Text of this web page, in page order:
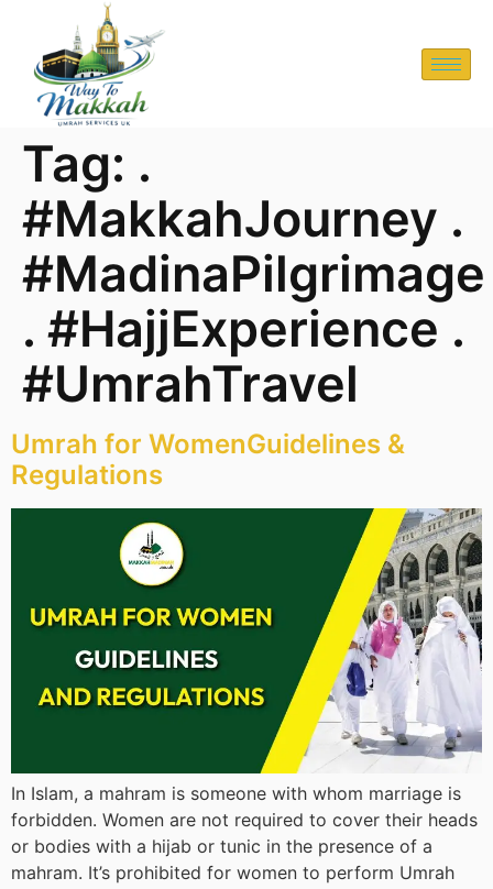
Tag: .
#MakkahJourney .
#MadinaPilgrimage
. #HajjExperience .
#UmrahTravel
Umrah for WomenGuidelines &
Regulations
In Islam, a mahram is someone with whom marriage is
forbidden. Women are not required to cover their heads
or bodies with a hijab or tunic in the presence of a
mahram. It’s prohibited for women to perform Umrah